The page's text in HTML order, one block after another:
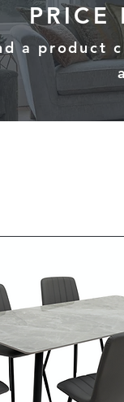
PRICE
a product